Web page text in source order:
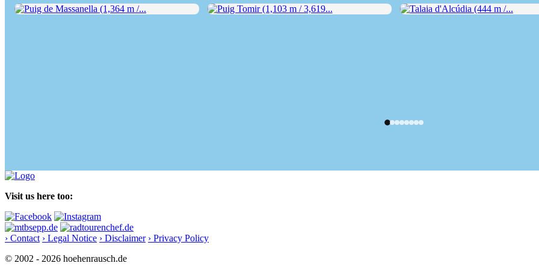
Visit us here too:
› Contact › Legal Notice › Disclaimer › Privacy Policy
© 2002 - 2026 hoehenrausch.de